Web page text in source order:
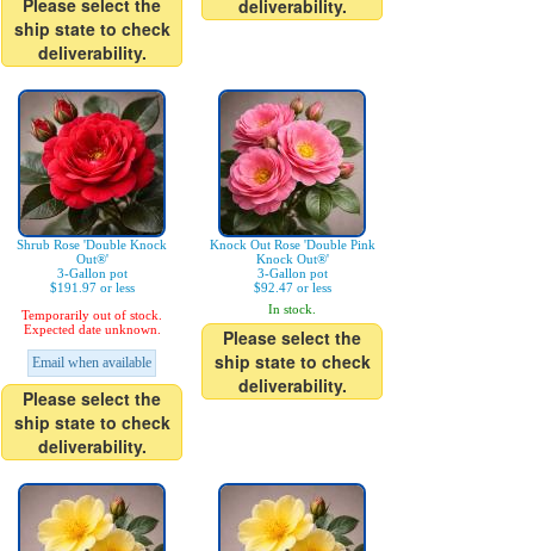
Please select the
ship state to check
deliverability.
deliverability.
Shrub Rose 'Double Knock
Out®'
3-Gallon pot
$191.97 or less
Temporarily out of stock.
Expected date unknown.
Email when available
Please select the
ship state to check
deliverability.
Knock Out Rose 'Double Pink
Knock Out®'
3-Gallon pot
$92.47 or less
In stock.
Please select the
ship state to check
deliverability.